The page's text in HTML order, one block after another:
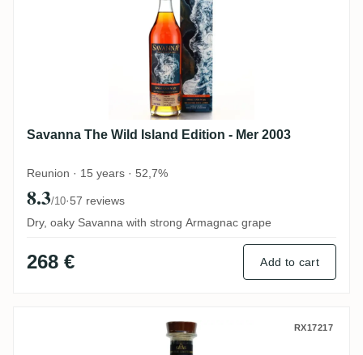
Savanna The Wild Island Edition - Mer 2003
Reunion · 15 years · 52,7%
8.3/10·57 reviews
Dry, oaky Savanna with strong Armagnac grape
268 € Add to cart
Saint Eloi Spirits Savanna Rhum Grand
RX17217